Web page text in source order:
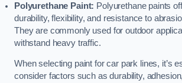
Polyurethane Paint: Polyurethane paints
durability, flexibility, and resistance to
They are commonly used for outdoor
withstand heavy traffic.
When selecting paint for car park lines, it’s
consider factors such as durability,